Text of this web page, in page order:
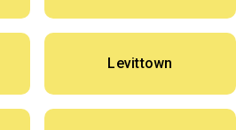
Levittown